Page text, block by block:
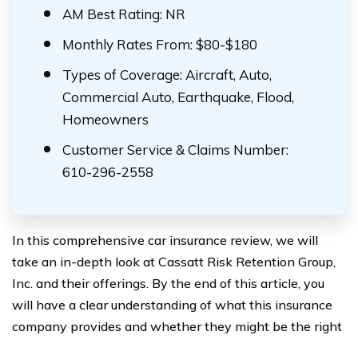
AM Best Rating: NR
Monthly Rates From: $80-$180
Types of Coverage: Aircraft, Auto,
Commercial Auto, Earthquake, Flood,
Homeowners
Customer Service & Claims Number:
610-296-2558
In this comprehensive car insurance review, we will
take an in-depth look at Cassatt Risk Retention Group,
Inc. and their offerings. By the end of this article, you
will have a clear understanding of what this insurance
company provides and whether they might be the right